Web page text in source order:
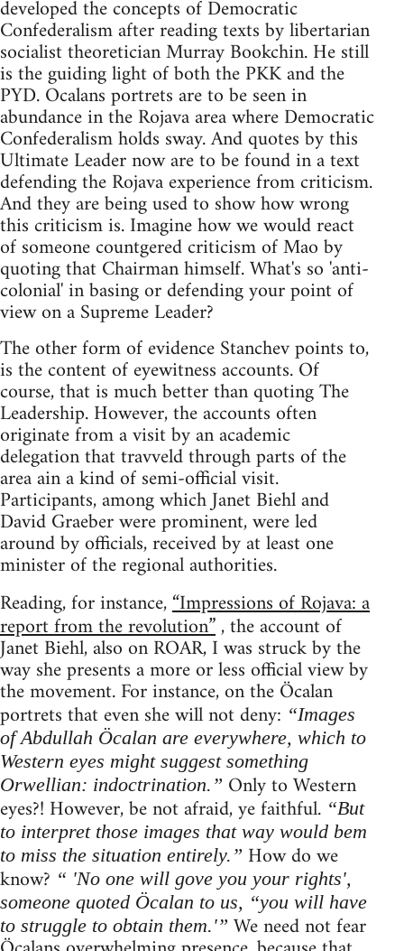
developed the concepts of Democratic
Confederalism after reading texts by libertarian
socialist theoretician Murray Bookchin. He still
is the guiding light of both the PKK and the
PYD. Ocalans portrets are to be seen in
abundance in the Rojava area where Democratic
Confederalism holds sway. And quotes by this
Ultimate Leader now are to be found in a text
defending the Rojava experience from criticism.
And they are being used to show how wrong
this criticism is. Imagine how we would react
of someone countgered criticism of Mao by
quoting that Chairman himself. What's so 'anti-
colonial' in basing or defending your point of
view on a Supreme Leader?
The other form of evidence Stanchev points to,
is the content of eyewitness accounts. Of
course, that is much better than quoting The
Leadership. However, the accounts often
originate from a visit by an academic
delegation that travveld through parts of the
area ain a kind of semi-official visit.
Participants, among which Janet Biehl and
David Graeber were prominent, were led
around by officials, received by at least one
minister of the regional authorities.
Reading, for instance,“Impressions of Rojava: a
report from the revolution”, the account of
Janet Biehl, also on ROAR, I was struck by the
way she presents a more or less official view by
the movement. For instance, on the Öcalan
portrets that even she will not deny: “Images
of Abdullah Öcalan are everywhere, which to
Western eyes might suggest something
Orwellian: indoctrination.” Only to Western
eyes?! However, be not afraid, ye faithful. “But
to interpret those images that way would bem
to miss the situation entirely.” How do we
know? “ 'No one will gove you your rights',
someone quoted Öcalan to us, “you will have
to struggle to obtain them.'” We need not fear